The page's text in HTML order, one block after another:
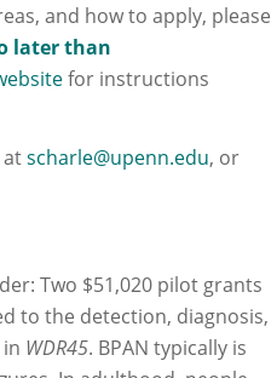
and how to apply, please
later than
for instructions
atscharle@upenn.edu, or
Two $51,020 pilot grants
to the detection, diagnosis,
WDR45. BPAN typically is